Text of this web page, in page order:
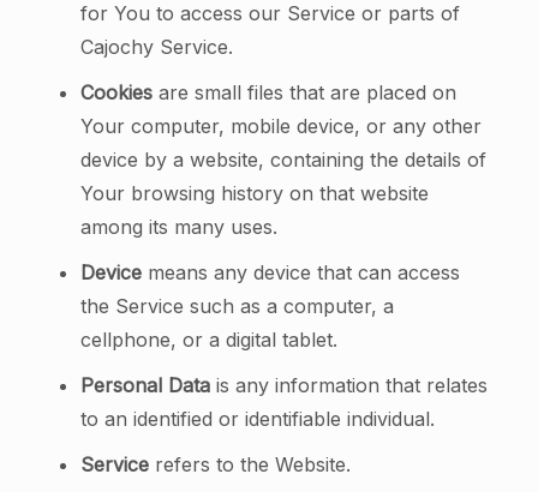
for You to access our Service or parts of
Cajochy Service.
Cookiesare small files that are placed on
Your computer, mobile device, or any other
device by a website, containing the details of
Your browsing history on that website
among its many uses.
Devicemeans any device that can access
the Service such as a computer, a
cellphone, or a digital tablet.
Personal Datais any information that relates
to an identified or identifiable individual.
Servicerefers to the Website.